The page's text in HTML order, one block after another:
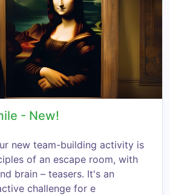
- New!
new team-building activity is
of an escape room, with
brain – teasers. It's an
challenge for e